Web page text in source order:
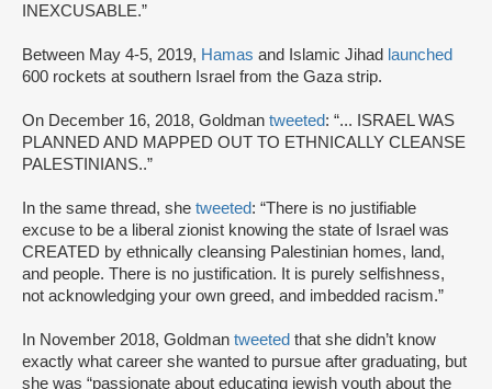
INEXCUSABLE.”
Between May 4-5, 2019, Hamas and Islamic Jihad launched
600 rockets at southern Israel from the Gaza strip.
On December 16, 2018, Goldman tweeted: “... ISRAEL WAS
PLANNED AND MAPPED OUT TO ETHNICALLY CLEANSE
PALESTINIANS..”
In the same thread, she tweeted: “There is no justifiable
excuse to be a liberal zionist knowing the state of Israel was
CREATED by ethnically cleansing Palestinian homes, land,
and people. There is no justification. It is purely selfishness,
not acknowledging your own greed, and imbedded racism.”
In November 2018, Goldman tweeted that she didn’t know
exactly what career she wanted to pursue after graduating, but
she was “passionate about educating jewish youth about the